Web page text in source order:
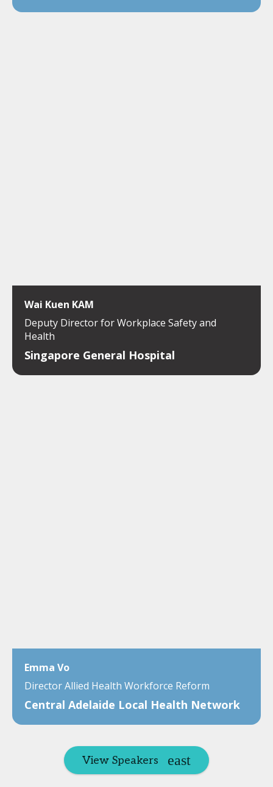
Wai Kuen KAM
Deputy Director for Workplace Safety and
Health
Singapore General Hospital
Emma Vo
Director Allied Health Workforce Reform
Central Adelaide Local Health Network
View Speakers